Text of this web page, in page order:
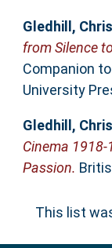
Gledhill,
from Silence
Companion
University
Gledhill,
Cinema
Passion.
This list